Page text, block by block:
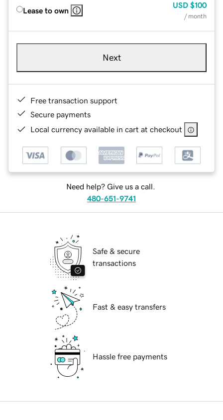
Lease to own
USD $100
/ month
Next
Free transaction support
Secure payments
Local currency available in cart at checkout
Need help? Give us a call.
480-651-9741
Safe & secure
transactions
Fast & easy transfers
Hassle free payments